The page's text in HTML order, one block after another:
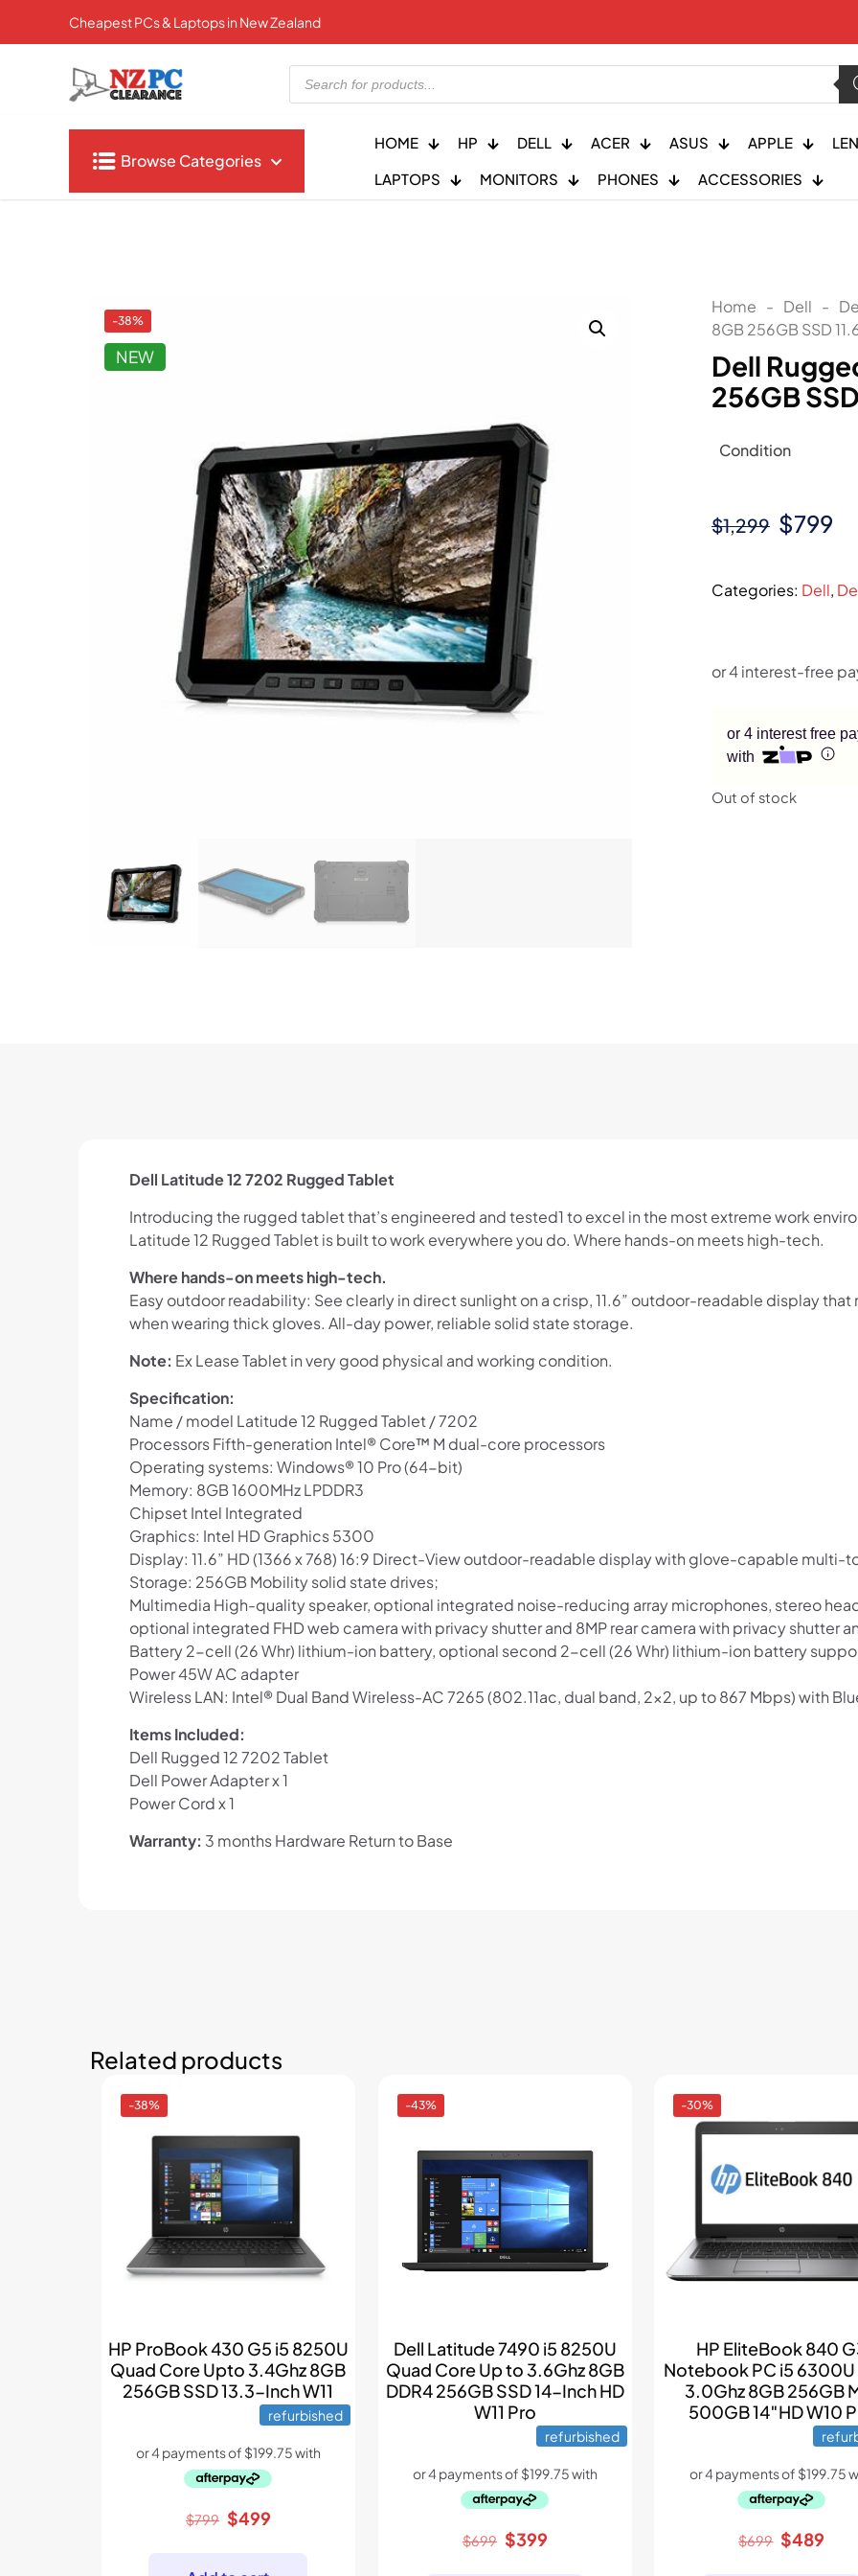
Cheapest PCs & Laptops in New Zealand
Products
search
Browse Categories
HOME HP DELL ACER ASUS APPLE
LAPTOPS
MONITORS PHONES ACCESSORIES
-38%
NEW
Home - Dell -
8GB 256GB SSD
Dell
256GB
Condition
$1,299
was:
$799
is:
Categories: Dell,
or 4 interest free
with
pay over time.
Get 6 weeks to pay, interest free.
Quick and easy. Interest Free.
Out of stock
Dell Latitude 12 7202 Rugged Tablet
Introducing the rugged tablet that’s engineered and tested1 to excel in the most extreme work
Latitude 12 Rugged Tablet is built to work everywhere you do. Where hands-on meets high-tech.
Where hands-on meets high-tech.
Easy outdoor readability: See clearly in direct sunlight on a crisp, 11.6” outdoor-readable display
when wearing thick gloves. All-day power, reliable solid state storage.
Note: Ex Lease Tablet in very good physical and working condition.
Specification:
Name / model Latitude 12 Rugged Tablet / 7202
Processors Fifth-generation Intel® Core™ M dual-core processors
Operating systems: Windows® 10 Pro (64-bit)
Memory: 8GB 1600MHz LPDDR3
Chipset Intel Integrated
Graphics: Intel HD Graphics 5300
Display: 11.6” HD (1366 x 768) 16:9 Direct-View outdoor-readable display with glove-capable multi-
Storage: 256GB Mobility solid state drives;
Multimedia High-quality speaker, optional integrated noise-reducing array microphones, stereo
optional integrated FHD web camera with privacy shutter and 8MP rear camera with privacy shutter
Battery 2-cell (26 Whr) lithium-ion battery, optional second 2-cell (26 Whr) lithium-ion battery
Power 45W AC adapter
Wireless LAN: Intel® Dual Band Wireless-AC 7265 (802.11ac, dual band, 2×2, up to 867 Mbps) with
Items Included:
Dell Rugged 12 7202 Tablet
Dell Power Adapter x 1
Power Cord x 1
Warranty: 3 months Hardware Return to Base
Related products
-38%
HP ProBook 430 G5 i5 8250U
Quad Core Upto 3.4Ghz 8GB
256GB SSD 13.3-Inch W11
refurbished
$799 Original
$499Current
-43%
Dell Latitude 7490 i5 8250U
Quad Core Up to 3.6Ghz 8GB
DDR4 256GB SSD 14-Inch HD
W11 Pro
refurbished
$699 Original
$399Current
-30%
HP EliteBook 840
Notebook PC i5
3.0Ghz 8GB 256GB
500GB 14″HD W10
$699 Original
$489